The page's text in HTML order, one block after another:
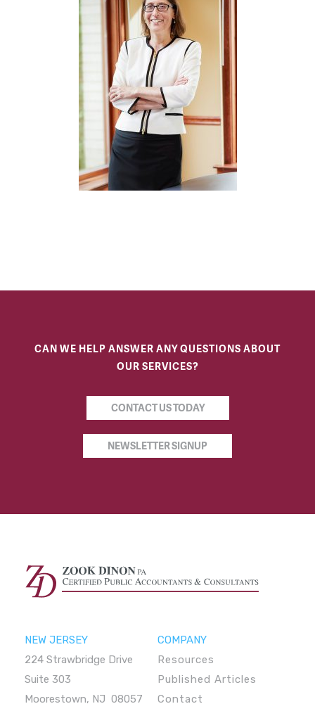
CAN WE HELP ANSWER ANY QUESTIONS ABOUT
OUR SERVICES?
CONTACT US TODAY
NEWSLETTER SIGNUP
NEW JERSEY
224 Strawbridge Drive
Suite 303
Moorestown, NJ 08057
COMPANY
Resources
Published Articles
Contact